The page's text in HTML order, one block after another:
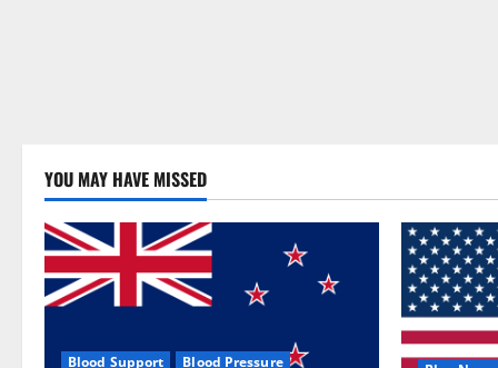
YOU MAY HAVE MISSED
Blood Support Blood Pressure